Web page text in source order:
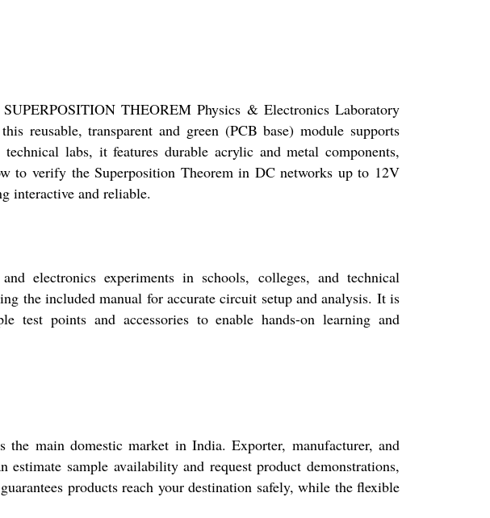
THEOREM Physics & Electronics Laboratory
reusable, transparent and green (PCB base) module supports
labs, it features durable acrylic and metal components,
to verify the Superposition Theorem in DC networks up to 12V
interactive and reliable.
electronics experiments in schools, colleges, and technical
the included manual for accurate circuit setup and analysis. It is
points and accessories to enable hands-on learning and
main domestic market in India. Exporter, manufacturer, and
sample availability and request product demonstrations,
products reach your destination safely, while the flexible